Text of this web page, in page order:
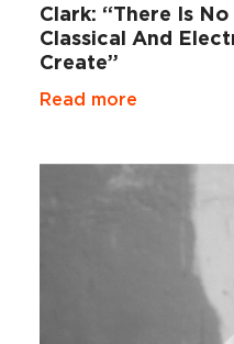
Clark: “There Is
Classical And
Create”
Read more